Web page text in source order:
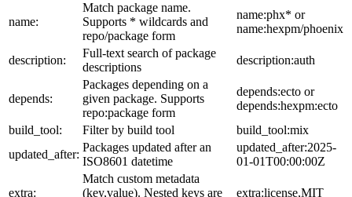
name:
Match package name.
Supports * wildcards and
repo/package form
name:phx* or
name:hexpm/phoenix
description:
Full-text search of package
descriptions
description:auth
depends:
Packages depending on a
given package. Supports
repo:package form
depends:ecto or
depends:hexpm:ecto
build_tool:
Filter by build tool
build_tool:mix
updated_after:
Packages updated after an
ISO8601 datetime
updated_after:2025-
01-01T00:00:00Z
extra:
Match custom metadata
(key,value). Nested keys are
extra:license,MIT